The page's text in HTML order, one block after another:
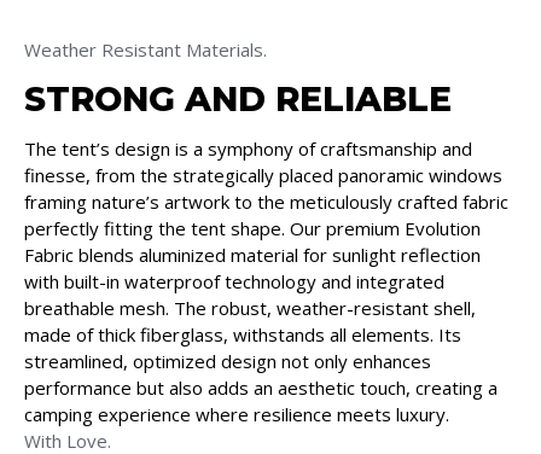
Weather Resistant Materials.
STRONG AND RELIABLE
The tent’s design is a symphony of craftsmanship and
finesse, from the strategically placed panoramic windows
framing nature’s artwork to the meticulously crafted fabric
perfectly fitting the tent shape. Our premium Evolution
Fabric blends aluminized material for sunlight reflection
with built-in waterproof technology and integrated
breathable mesh. The robust, weather-resistant shell,
made of thick fiberglass, withstands all elements. Its
streamlined, optimized design not only enhances
performance but also adds an aesthetic touch, creating a
camping experience where resilience meets luxury.
With Love.